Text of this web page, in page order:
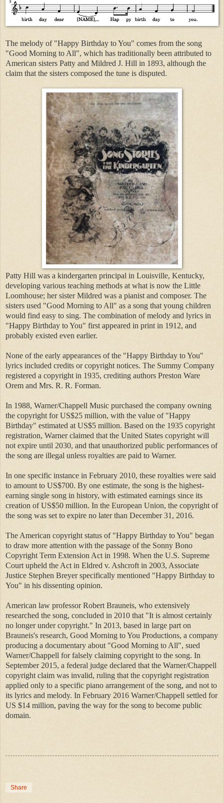
The melody of "Happy Birthday to You" comes from the song
"Good Morning to All", which has traditionally been attributed to
American sisters Patty and Mildred J. Hill in 1893, although the
claim that the sisters composed the tune is disputed.
Patty Hill was a kindergarten principal in Louisville, Kentucky,
developing various teaching methods at what is now the Little
Loomhouse; her sister Mildred was a pianist and composer. The
sisters used "Good Morning to All" as a song that young children
would find easy to sing. The combination of melody and lyrics in
"Happy Birthday to You" first appeared in print in 1912, and
probably existed even earlier.
None of the early appearances of the "Happy Birthday to You"
lyrics included credits or copyright notices. The Summy Company
registered a copyright in 1935, crediting authors Preston Ware
Orem and Mrs. R. R. Forman.
In 1988, Warner/Chappell Music purchased the company owning
the copyright for US$25 million, with the value of "Happy
Birthday" estimated at US$5 million. Based on the 1935 copyright
registration, Warner claimed that the United States copyright will
not expire until 2030, and that unauthorized public performances of
the song are illegal unless royalties are paid to Warner.
In one specific instance in February 2010, these royalties were said
to amount to US$700. By one estimate, the song is the highest-
earning single song in history, with estimated earnings since its
creation of US$50 million. In the European Union, the copyright of
the song was set to expire no later than December 31, 2016.
The American copyright status of "Happy Birthday to You" began
to draw more attention with the passage of the Sonny Bono
Copyright Term Extension Act in 1998. When the U.S. Supreme
Court upheld the Act in Eldred v. Ashcroft in 2003, Associate
Justice Stephen Breyer specifically mentioned "Happy Birthday to
You" in his dissenting opinion.
American law professor Robert Brauneis, who extensively
researched the song, concluded in 2010 that "It is almost certainly
no longer under copyright." In 2013, based in large part on
Brauneis's research, Good Morning to You Productions, a company
producing a documentary about "Good Morning to All", sued
Warner/Chappell for falsely claiming copyright to the song. In
September 2015, a federal judge declared that the Warner/Chappell
copyright claim was invalid, ruling that the copyright registration
applied only to a specific piano arrangement of the song, and not to
its lyrics and melody. In February 2016 Warner/Chappell settled for
US $14 million, paving the way for the song to become public
domain.
Share